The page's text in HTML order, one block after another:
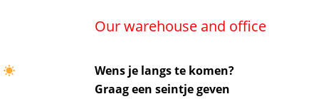
Our warehouse and office
Wens je langs te komen?
Graag een seintje geven